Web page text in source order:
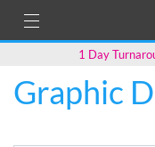
1 Day
Graphic